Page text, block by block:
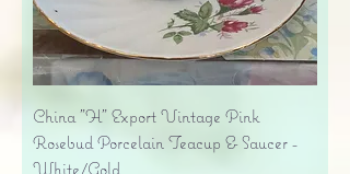
China "H" Export Vintage Pink
Rosebud Porcelain Teacup & Saucer -
White/Gold